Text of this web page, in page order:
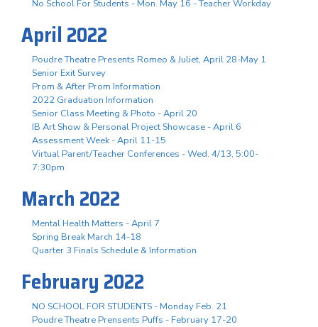
No School For Students - Mon. May 16 - Teacher Workday
April 2022
Poudre Theatre Presents Romeo & Juliet, April 28-May 1
Senior Exit Survey
Prom & After Prom Information
2022 Graduation Information
Senior Class Meeting & Photo - April 20
IB Art Show & Personal Project Showcase - April 6
Assessment Week - April 11-15
Virtual Parent/Teacher Conferences - Wed. 4/13, 5:00-
7:30pm
March 2022
Mental Health Matters - April 7
Spring Break March 14-18
Quarter 3 Finals Schedule & Information
February 2022
NO SCHOOL FOR STUDENTS - Monday Feb. 21
Poudre Theatre Prensents Puffs - February 17-20